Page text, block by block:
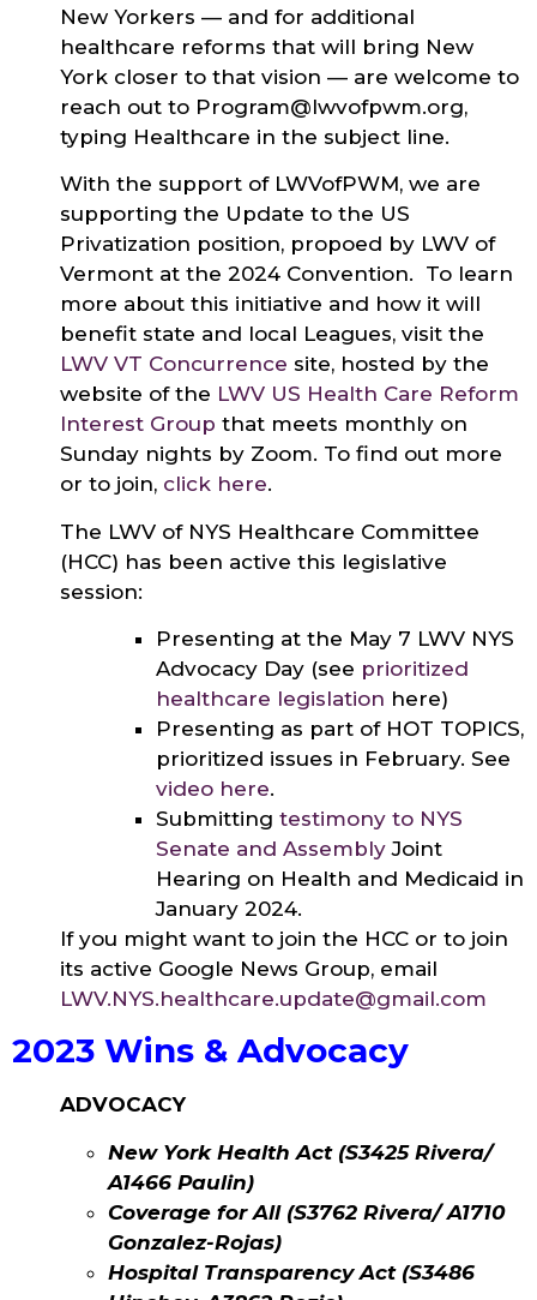
New Yorkers — and for additional
healthcare reforms that will bring New
York closer to that vision — are welcome to
reach out to Program@lwvofpwm.org,
typing Healthcare in the subject line.
With the support of LWVofPWM, we are
supporting the Update to the US
Privatization position, propoed by LWV of
Vermont at the 2024 Convention. To learn
more about this initiative and how it will
benefit state and local Leagues, visit the
LWV VT Concurrence site, hosted by the
website of the LWV US Health Care Reform
Interest Group that meets monthly on
Sunday nights by Zoom. To find out more
or to join, click here.
The LWV of NYS Healthcare Committee
(HCC) has been active this legislative
session:
Presenting at the May 7 LWV NYS
Advocacy Day (see prioritized
healthcare legislation here)
Presenting as part of HOT TOPICS,
prioritized issues in February. See
video here.
Submitting testimony to NYS
Senate and Assembly Joint
Hearing on Health and Medicaid in
January 2024.
If you might want to join the HCC or to join
its active Google News Group, email
LWV.NYS.healthcare.update@gmail.com
2023 Wins & Advocacy
ADVOCACY
New York Health Act (S3425 Rivera/
A1466 Paulin)
Coverage for All (S3762 Rivera/ A1710
Gonzalez-Rojas)
Hospital Transparency Act (S3486